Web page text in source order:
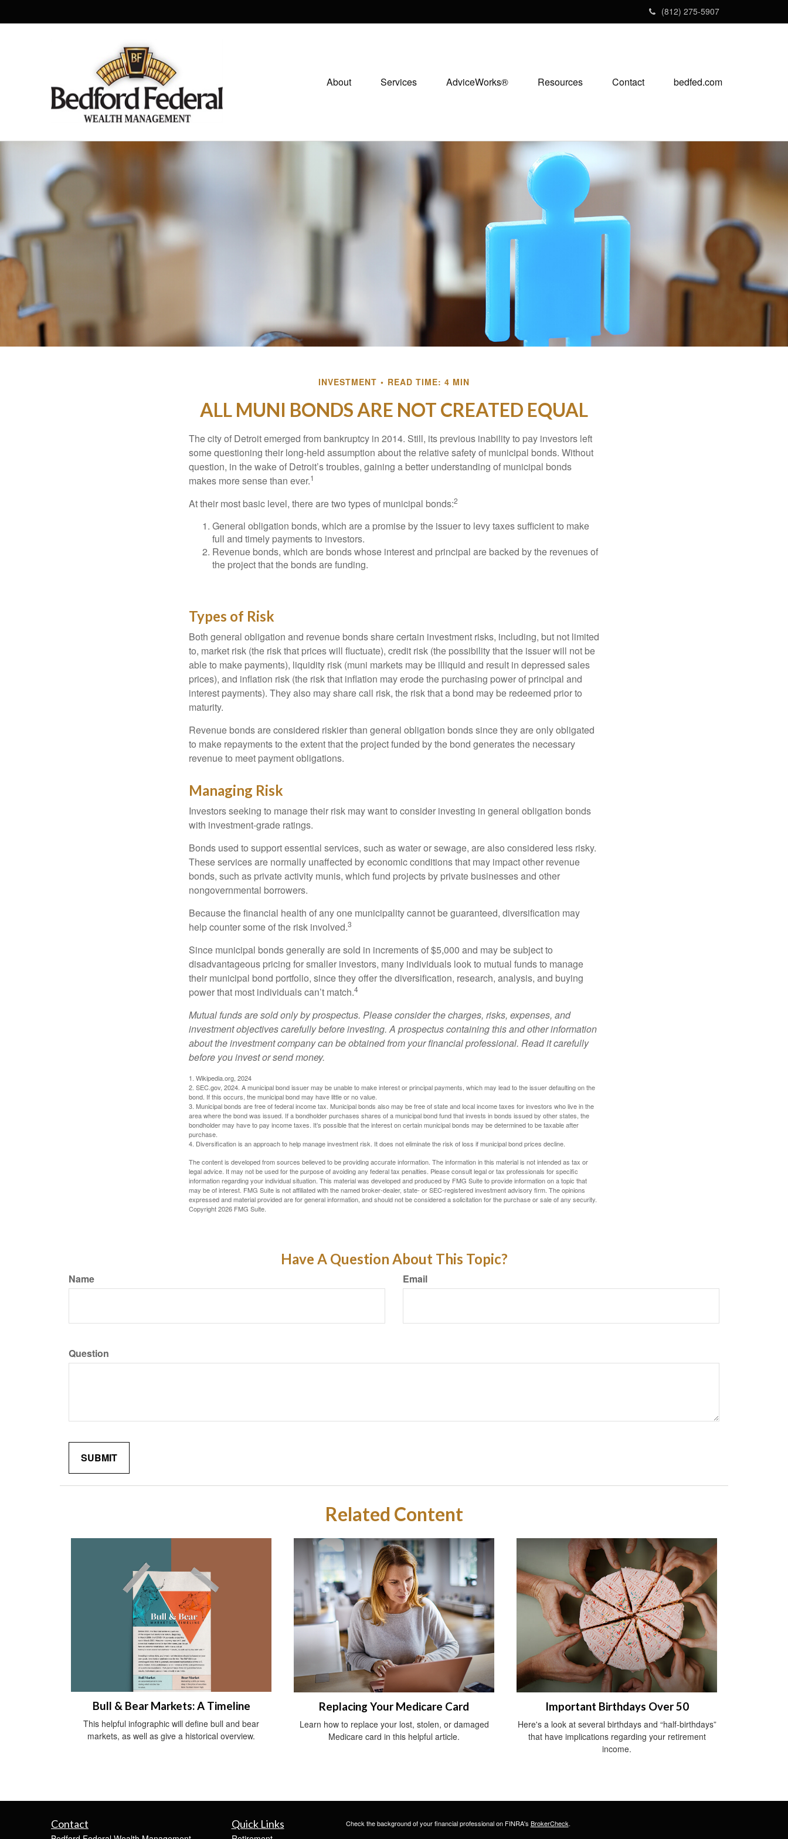
(812) 275-5907
About Services AdviceWorks® Resources Contact bedfed.com
INVESTMENT READ TIME: 4 MIN
ALL MUNI BONDS ARE NOT CREATED EQUAL
The city of Detroit emerged from bankruptcy in 2014. Still, its previous inability to pay investors left
some questioning their long-held assumption about the relative safety of municipal bonds. Without
question, in the wake of Detroit’s troubles, gaining a better understanding of municipal bonds
makes more sense than ever.1
At their most basic level, there are two types of municipal bonds:2
General obligation bonds, which are a promise by the issuer to levy taxes sufficient to make
full and timely payments to investors.
Revenue bonds, which are bonds whose interest and principal are backed by the revenues of
the project that the bonds are funding.
Types of Risk
Both general obligation and revenue bonds share certain investment risks, including, but not limited
to, market risk (the risk that prices will fluctuate), credit risk (the possibility that the issuer will not be
able to make payments), liquidity risk (muni markets may be illiquid and result in depressed sales
prices), and inflation risk (the risk that inflation may erode the purchasing power of principal and
interest payments). They also may share call risk, the risk that a bond may be redeemed prior to
maturity.
Revenue bonds are considered riskier than general obligation bonds since they are only obligated
to make repayments to the extent that the project funded by the bond generates the necessary
revenue to meet payment obligations.
Managing Risk
Investors seeking to manage their risk may want to consider investing in general obligation bonds
with investment-grade ratings.
Bonds used to support essential services, such as water or sewage, are also considered less risky.
These services are normally unaffected by economic conditions that may impact other revenue
bonds, such as private activity munis, which fund projects by private businesses and other
nongovernmental borrowers.
Because the financial health of any one municipality cannot be guaranteed, diversification may
help counter some of the risk involved.3
Since municipal bonds generally are sold in increments of $5,000 and may be subject to
disadvantageous pricing for smaller investors, many individuals look to mutual funds to manage
their municipal bond portfolio, since they offer the diversification, research, analysis, and buying
power that most individuals can’t match.4
Mutual funds are sold only by prospectus. Please consider the charges, risks, expenses, and
investment objectives carefully before investing. A prospectus containing this and other information
about the investment company can be obtained from your financial professional. Read it carefully
before you invest or send money.
1. Wikipedia.org, 2024
2. SEC.gov, 2024. A municipal bond issuer may be unable to make interest or principal payments, which may lead to the issuer defaulting on the
bond. If this occurs, the municipal bond may have little or no value.
3. Municipal bonds are free of federal income tax. Municipal bonds also may be free of state and local income taxes for investors who live in the
area where the bond was issued. If a bondholder purchases shares of a municipal bond fund that invests in bonds issued by other states, the
bondholder may have to pay income taxes. It’s possible that the interest on certain municipal bonds may be determined to be taxable after
purchase.
4. Diversification is an approach to help manage investment risk. It does not eliminate the risk of loss if municipal bond prices decline.
The content is developed from sources believed to be providing accurate information. The information in this material is not intended as tax or
legal advice. It may not be used for the purpose of avoiding any federal tax penalties. Please consult legal or tax professionals for specific
information regarding your individual situation. This material was developed and produced by FMG Suite to provide information on a topic that
may be of interest. FMG Suite is not affiliated with the named broker-dealer, state- or SEC-registered investment advisory firm. The opinions
expressed and material provided are for general information, and should not be considered a solicitation for the purchase or sale of any security.
Copyright2026 FMG Suite.
Have A Question About This Topic?
Name Email
Question
Related Content
Bull & Bear Markets: A Timeline
This helpful infographic will define bull and bear
markets, as well as give a historical overview.
Replacing Your Medicare Card
Learn how to replace your lost, stolen, or damaged
Medicare card in this helpful article.
Important Birthdays Over 50
Here's a look at several birthdays and “half-birthdays”
that have implications regarding your retirement
income.
Contact Quick Links Check the background of your financial professional on FINRA's BrokerCheck.